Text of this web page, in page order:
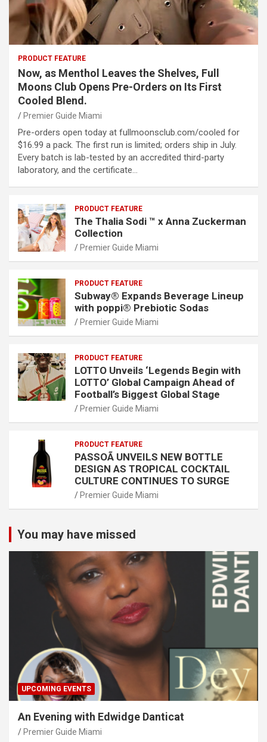
PRODUCT FEATURE
Now, as Menthol Leaves the Shelves, Full
Moons Club Opens Pre-Orders on Its First
Cooled Blend.
Premier Guide Miami
Pre-orders open today at fullmoonsclub.com/cooled for
$16.99 a pack. The first run is limited; orders ship in July.
Every batch is lab-tested by an accredited third-party
laboratory, and the certificate…
PRODUCT FEATURE
The Thalia Sodi ™ x Anna Zuckerman
Collection
Premier Guide Miami
PRODUCT FEATURE
Subway® Expands Beverage Lineup
with poppi® Prebiotic Sodas
Premier Guide Miami
PRODUCT FEATURE
LOTTO Unveils ‘Legends Begin with
LOTTO’ Global Campaign Ahead of
Football’s Biggest Global Stage
Premier Guide Miami
PRODUCT FEATURE
PASSOÃ UNVEILS NEW BOTTLE
DESIGN AS TROPICAL COCKTAIL
CULTURE CONTINUES TO SURGE
Premier Guide Miami
You may have missed
UPCOMING EVENTS
An Evening with Edwidge Danticat
Premier Guide Miami